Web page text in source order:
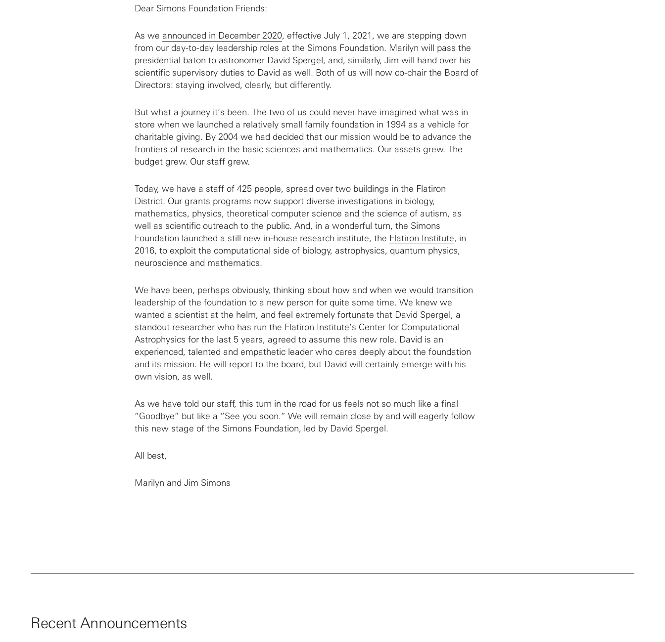
Dear Simons Foundation Friends:
As we announced in December 2020, effective July 1, 2021, we are stepping down
from our day-to-day leadership roles at the Simons Foundation. Marilyn will pass the
presidential baton to astronomer David Spergel, and, similarly, Jim will hand over his
scientific supervisory duties to David as well. Both of us will now co-chair the Board of
Directors: staying involved, clearly, but differently.
But what a journey it’s been. The two of us could never have imagined what was in
store when we launched a relatively small family foundation in 1994 as a vehicle for
charitable giving. By 2004 we had decided that our mission would be to advance the
frontiers of research in the basic sciences and mathematics. Our assets grew. The
budget grew. Our staff grew.
Today, we have a staff of 425 people, spread over two buildings in the Flatiron
District. Our grants programs now support diverse investigations in biology,
mathematics, physics, theoretical computer science and the science of autism, as
well as scientific outreach to the public. And, in a wonderful turn, the Simons
Foundation launched a still new in-house research institute, the Flatiron Institute, in
2016, to exploit the computational side of biology, astrophysics, quantum physics,
neuroscience and mathematics.
We have been, perhaps obviously, thinking about how and when we would transition
leadership of the foundation to a new person for quite some time. We knew we
wanted a scientist at the helm, and feel extremely fortunate that David Spergel, a
standout researcher who has run the Flatiron Institute’s Center for Computational
Astrophysics for the last 5 years, agreed to assume this new role. David is an
experienced, talented and empathetic leader who cares deeply about the foundation
and its mission. He will report to the board, but David will certainly emerge with his
own vision, as well.
As we have told our staff, this turn in the road for us feels not so much like a final
“Goodbye” but like a “See you soon.” We will remain close by and will eagerly follow
this new stage of the Simons Foundation, led by David Spergel.
All best,
Marilyn and Jim Simons
Recent Announcements